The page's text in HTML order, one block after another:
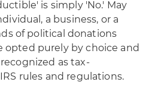
is simply 'No.' May
a business, or a
of political donations
opted purely by choice and
as tax-
rules and regulations.